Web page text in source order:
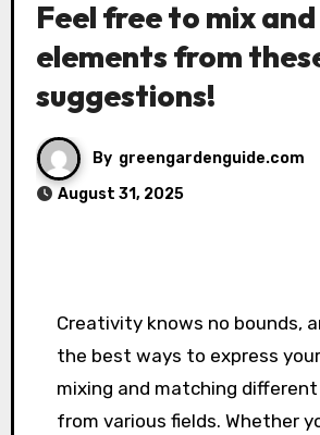
Feel free to mix
elements from
suggestions!
By greengardenguide.com
August 31, 2025
Creativity knows no bounds,
the best ways to express
mixing and matching
from various fields. Whether